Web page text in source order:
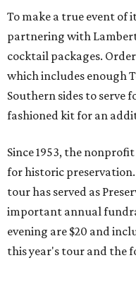
To make a true event of
partnering with
cocktail packages.
which includes enough
Southern sides to serve
fashioned kit for an
Since 1953, the
for historic
tour has served as
important annual
evening are $20 and
this year's tour and the